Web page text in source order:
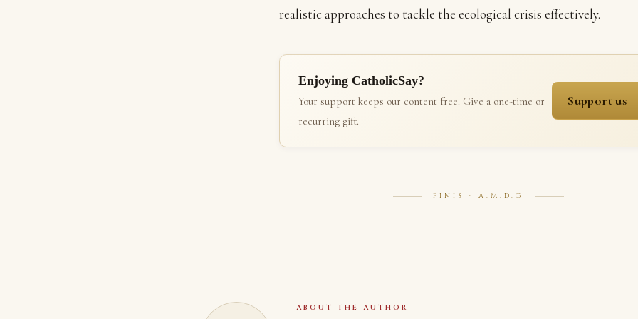
realistic approaches to tackle the ecological crisis effectively.
Enjoying CatholicSay?
Your support keeps our content free. Give a one-time or
recurring gift.
Support us
FINIS · A.M.D.G
ABOUT THE AUTHOR